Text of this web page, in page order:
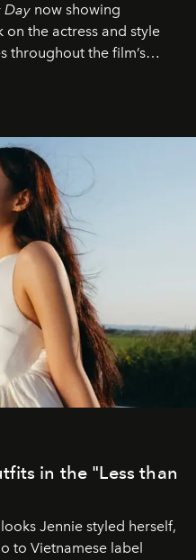
Day now showing
on the actress and style
throughout the film’s
in the "Less than
Jennie styled herself,
to Vietnamese label